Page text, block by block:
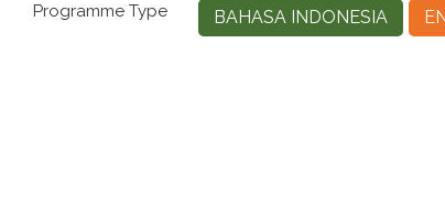
Programme Type BAHASA INDONESIA